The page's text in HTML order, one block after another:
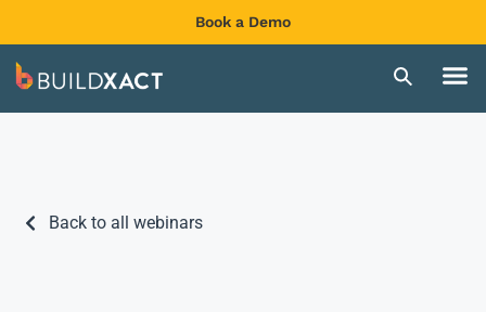
Book a Demo
Back to all webinars